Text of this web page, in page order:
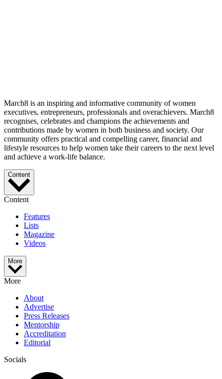
March8 is an inspiring and informative community of women
executives, entrepreneurs, professionals and overachievers. March8
recognises, celebrates and champions the achievements and
contributions made by women in both business and society. Our
community offers practical and compelling career, financial and
lifestyle resources to help women take their careers to the next level
and achieve a work-life balance.
Content
Content
Features
Lists
Magazine
Videos
More
More
About
Advertise
Press Releases
Mentorship
Accreditation
Editorial
Socials